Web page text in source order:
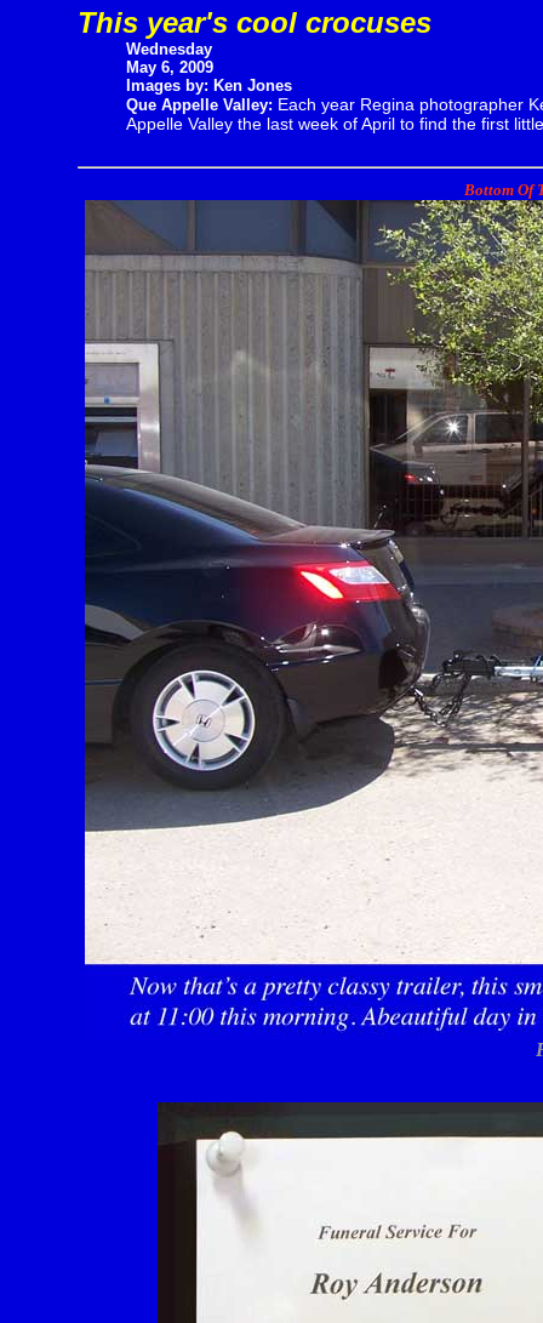
This year's cool crocuses
Wednesday
May 6, 2009
Images by: Ken Jones
Que Appelle Valley: Each year Regina photographer
Appelle Valley the last week of April to find the first
Bottom Of